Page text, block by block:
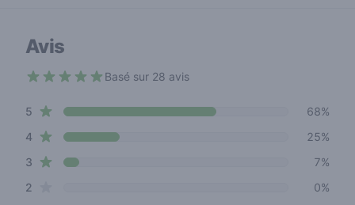
Avis
Basé sur 28 avis
Review data
5 star reviews
68%
4star reviews
25%
3 star reviews
7%
2
0%